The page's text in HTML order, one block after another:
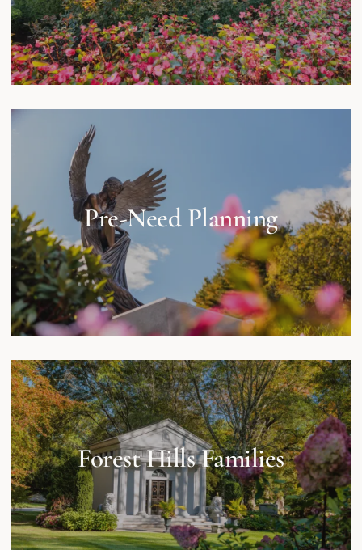
Pre-Need Planning
Forest Hills Families